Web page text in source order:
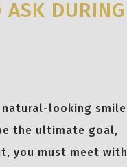
ASK DURING
looking smile
the ultimate goal,
you must meet with